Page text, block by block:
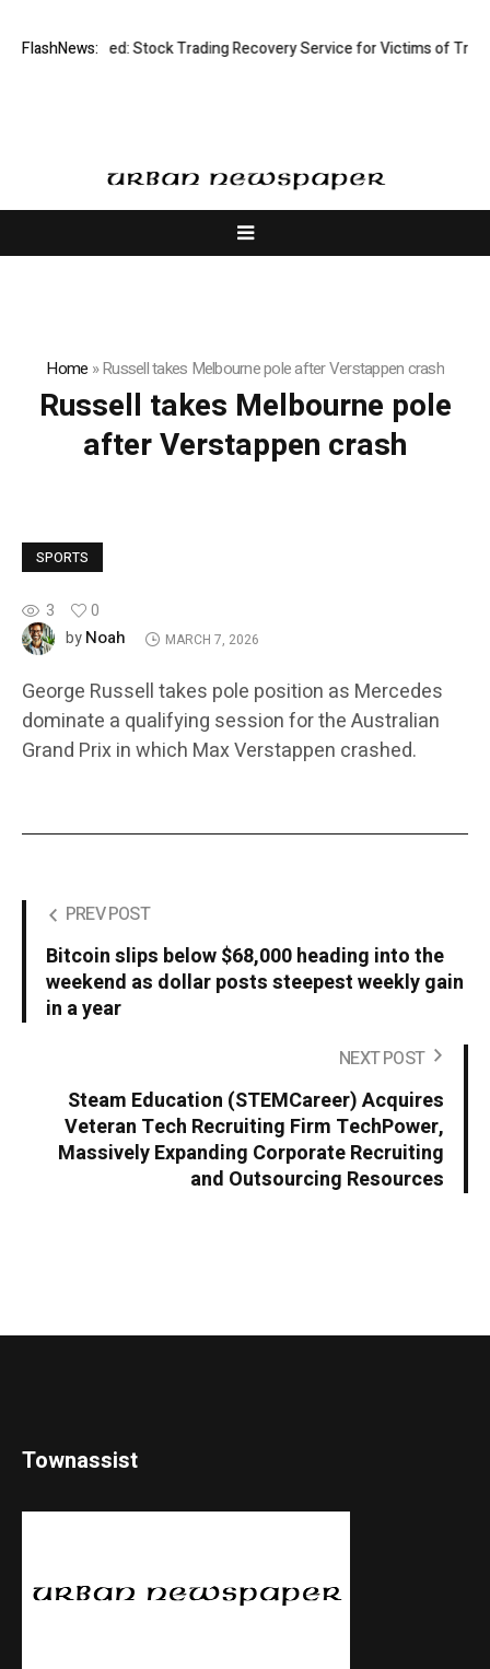
FlashNews:Limited: Stock Trading Recovery Service for Victims of
Home »Russell takes Melbourne pole after Verstappen crash
Russell takes Melbourne pole
after Verstappen crash
SPORTS
3
0
byNoah MARCH 7, 2026
George Russell takes pole position as Mercedes
dominate a qualifying session for the Australian
Grand Prix in which Max Verstappen crashed.
PREV POST
Bitcoin slips below $68,000 heading into the
weekend as dollar posts steepest weekly gain
in a year
NEXT POST
Steam Education (STEMCareer) Acquires
Veteran Tech Recruiting Firm TechPower,
Massively Expanding Corporate Recruiting
and Outsourcing Resources
Townassist